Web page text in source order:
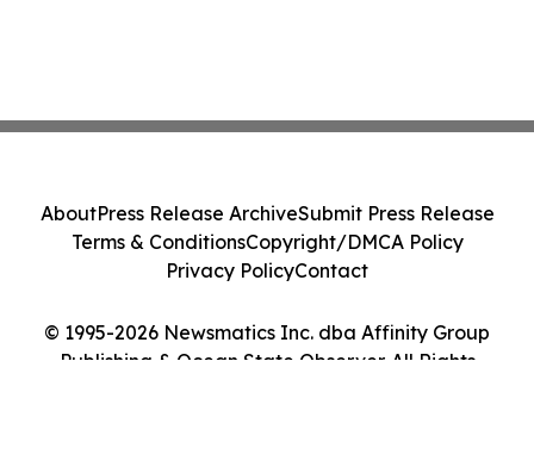
© 1995-2026 Newsmatics Inc. dba Affinity Group
Publishing & Ocean State Observer. All Rights
AboutPress Release ArchiveSubmit Press Release
Terms & ConditionsCopyright/DMCA Policy
Privacy PolicyContact